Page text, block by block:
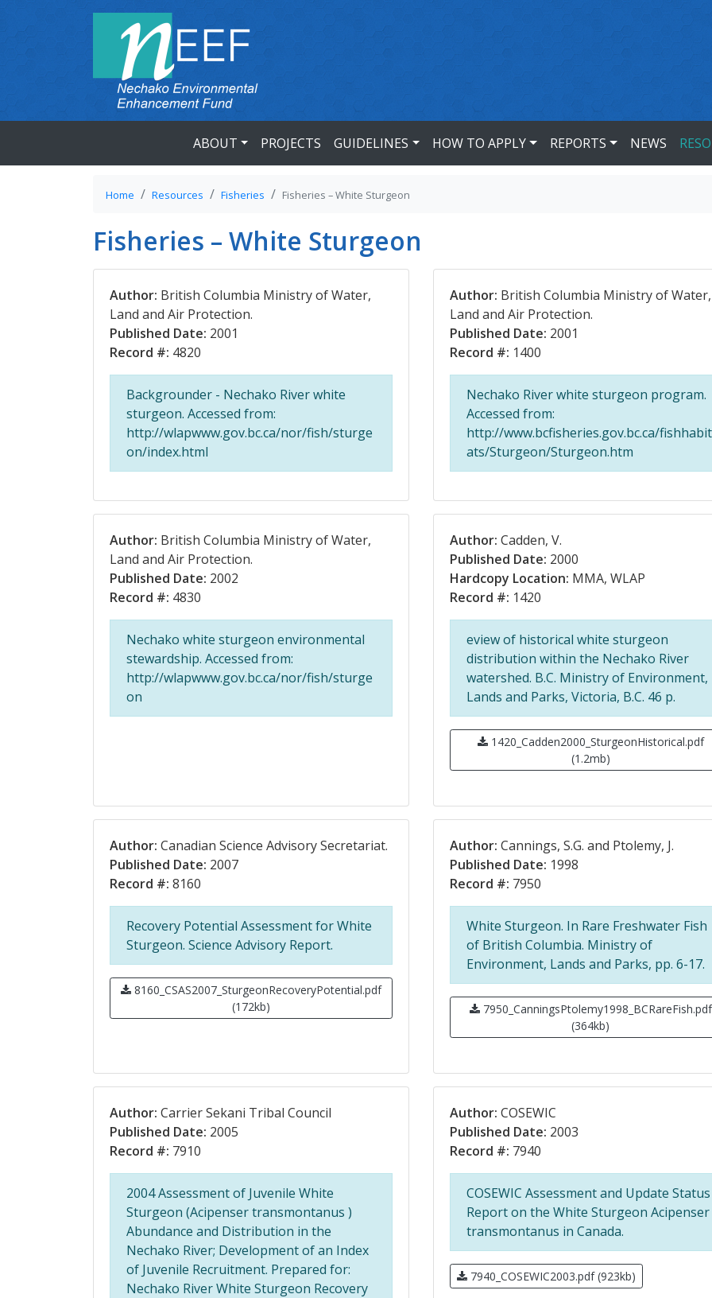
ABOUT PROJECTS GUIDELINES HOW TO APPLY REPORTS NEWS
Home Resources Fisheries Fisheries – White Sturgeon
Fisheries – White Sturgeon
Author: British Columbia Ministry of Water,
Land and Air Protection.
Published Date: 2001
Record #: 4820
Backgrounder - Nechako River white
sturgeon. Accessed from:
http://wlapwww.gov.bc.ca/nor/fish/sturge
on/index.html
Author: British Columbia Ministry of Water,
Land and Air Protection.
Published Date: 2001
Record #: 1400
Nechako River white sturgeon program.
Accessed from:
http://www.bcfisheries.gov.bc.ca/fishhabit
ats/Sturgeon/Sturgeon.htm
Author: British Columbia Ministry of Water,
Land and Air Protection.
Published Date: 2002
Record #: 4830
Nechako white sturgeon environmental
stewardship. Accessed from:
http://wlapwww.gov.bc.ca/nor/fish/sturge
on
Author: Cadden, V.
Published Date: 2000
Hardcopy Location: MMA, WLAP
Record #: 1420
eview of historical white sturgeon
distribution within the Nechako River
watershed. B.C. Ministry of Environment,
Lands and Parks, Victoria, B.C. 46 p.
1420_Cadden2000_SturgeonHistorical.pdf
(1.2mb)
Author: Canadian Science Advisory Secretariat.
Published Date: 2007
Record #: 8160
Recovery Potential Assessment for White
Sturgeon. Science Advisory Report.
8160_CSAS2007_SturgeonRecoveryPotential.pdf
(172kb)
Author: Cannings, S.G. and Ptolemy, J.
Published Date: 1998
Record #: 7950
White Sturgeon. In Rare Freshwater Fish
of British Columbia. Ministry of
Environment, Lands and Parks, pp. 6-17.
7950_CanningsPtolemy1998_BCRareFish.pdf
(364kb)
Author: Carrier Sekani Tribal Council
Published Date: 2005
Record #: 7910
2004 Assessment of Juvenile White
Sturgeon (Acipenser transmontanus )
Abundance and Distribution in the
Nechako River; Development of an Index
of Juvenile Recruitment. Prepared for:
Nechako River White Sturgeon Recovery
Author: COSEWIC
Published Date: 2003
Record #: 7940
COSEWIC Assessment and Update Status
Report on the White Sturgeon Acipenser
transmontanus in Canada.
7940_COSEWIC2003.pdf (923kb)